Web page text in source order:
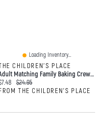
Loading Inventory...
CHILDREN'S PLACE
Adult Matching Family Baking Crew Graphic Tee
price:
Original price:
$24.95
THE CHILDREN'S PLACE